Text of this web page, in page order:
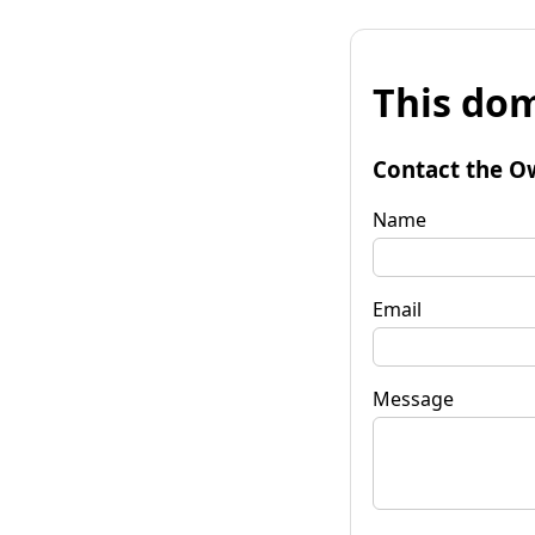
This
Contact the
Name
Email
Message